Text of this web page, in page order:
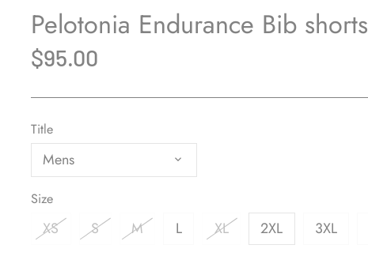
Pelotonia Endurance Bib shorts
$95.00
Title
Mens
Size
XS S M L XL 2XL 3XL